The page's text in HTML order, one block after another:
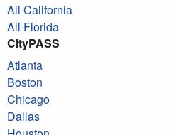
All California
All Florida
CityPASS
Atlanta
Boston
Chicago
Dallas